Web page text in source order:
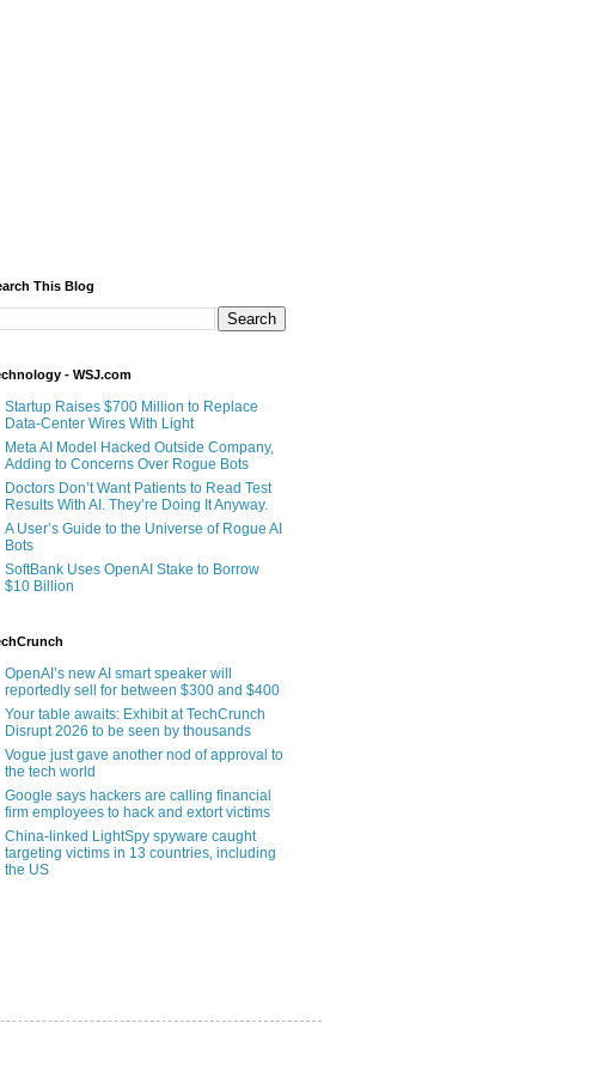
This Blog
- WSJ.com
Startup Raises $700 Million to Replace
Data-Center Wires With Light
Meta AI Model Hacked Outside Company,
Adding to Concerns Over Rogue Bots
Doctors Don’t Want Patients to Read Test
Results With AI. They’re Doing It Anyway.
A User’s Guide to the Universe of Rogue AI
Bots
SoftBank Uses OpenAI Stake to Borrow
$10 Billion
OpenAI’s new AI smart speaker will
reportedly sell for between $300 and $400
Your table awaits: Exhibit at TechCrunch
Disrupt 2026 to be seen by thousands
Vogue just gave another nod of approval to
the tech world
Google says hackers are calling financial
firm employees to hack and extort victims
China-linked LightSpy spyware caught
targeting victims in 13 countries, including
the US